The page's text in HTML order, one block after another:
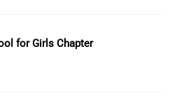
for Girls Chapter